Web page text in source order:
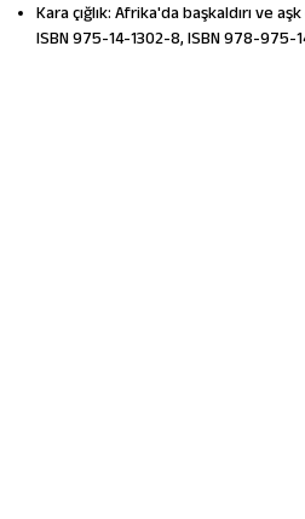
Kara çığlık: Afrika'da başkaldırı ve
ISBN 975-14-1302-8, ISBN 978-975-